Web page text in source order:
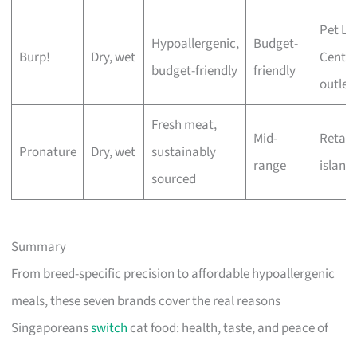
Burp! Dry, wet
Hypoallergenic,
budget-friendly
Budget-
friendly
Pet
Centre
Pronature Dry, wet
Fresh meat,
sustainably
sourced
Mid-
range
Summary
From breed-specific precision to affordable hypoallergenic
meals, these seven brands cover the real reasons
Singaporeansswitch cat food: health, taste, and peace of